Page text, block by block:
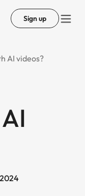
Sign up
AI videos?